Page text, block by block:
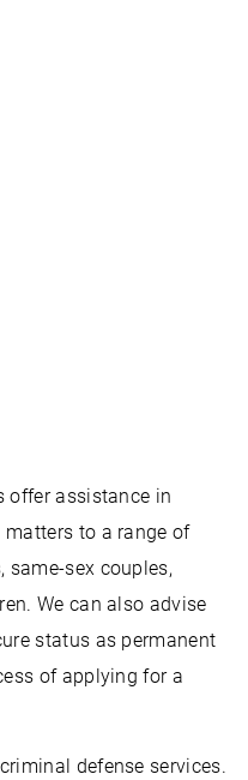
offer assistance in
to a range of
same-sex couples,
We can also advise
status as permanent
of applying for a
defense services.